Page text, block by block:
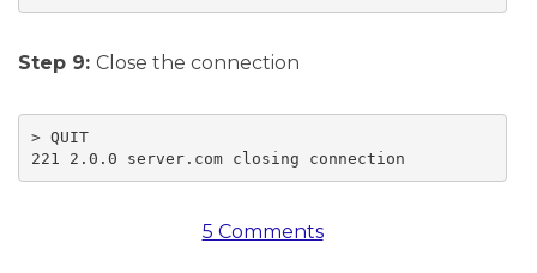
Step 9: Close the connection
> QUIT
221 2.0.0 server.com closing connection
5 Comments